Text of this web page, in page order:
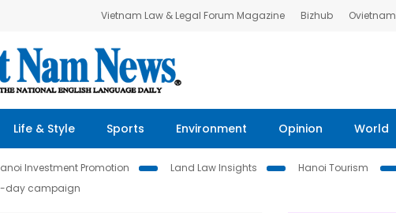
Vietnam Law & Legal Forum Magazine Bizhub Ovietnam
Life & Style Sports Environment Opinion World
Investment Promotion Land Law Insights
Hanoi Tourism
day campaign